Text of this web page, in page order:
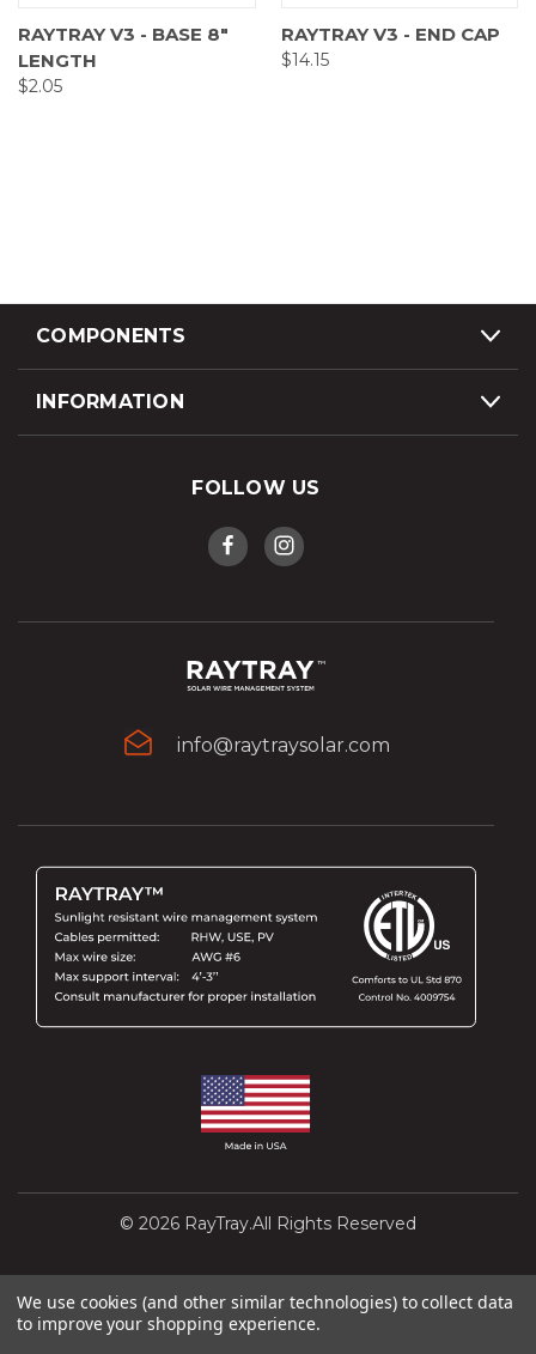
RAYTRAY V3 - BASE 8"
LENGTH
$2.05
RAYTRAY V3 - END CAP
$14.15
COMPONENTS
INFORMATION
FOLLOW US
info@raytraysolar.com
© 2026 RayTray.All Rights Reserved
We use cookies (and other similar technologies) to collect data
to improve your shopping experience.